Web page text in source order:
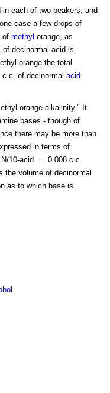
each of two beakers, and
case a few drops of
of methyl -orange, as
decinormal acid is
orange the total
of decinormal acid
orange alkalinity." It
bases - though of
there may be more than
in terms of
10-acid == 0 008 c.c.
the volume of decinormal
as to which base is